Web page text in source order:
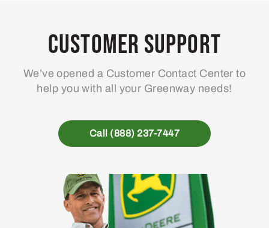
Customer Support
We’ve opened a Customer Contact Center to
help you with all your Greenway needs!
Call (888) 237-7447